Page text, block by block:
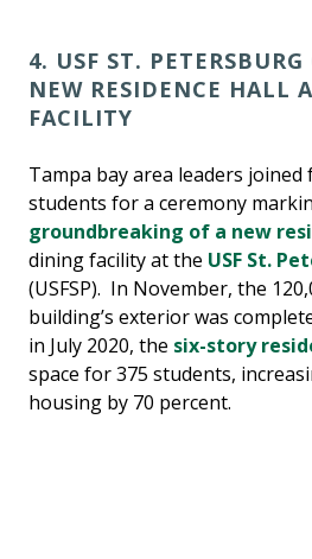
4. USF ST. PETERSBURG
NEW RESIDENCE HALL
FACILITY
Tampa bay area leaders joined
students for a ceremony
groundbreaking of a new
dining facility at the USF St.
(USFSP). In November, the
building’s exterior was
in July 2020, the six-story
space for 375 students,
housing by 70 percent.